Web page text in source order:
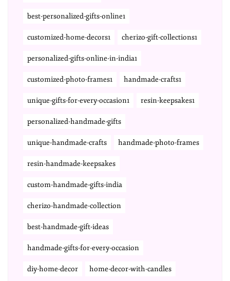
best-personalized-gifts-online1
customized-home-decors1 cherizo-gift-collections1
personalized-gifts-online-in-india1
customized-photo-frames1 handmade-crafts1
unique-gifts-for-every-occasion1 resin-keepsakes1
personalized-handmade-gifts
unique-handmade-crafts handmade-photo-frames
resin-handmade-keepsakes
custom-handmade-gifts-india
cherizo-handmade-collection
best-handmade-gift-ideas
handmade-gifts-for-every-occasion
diy-home-decor home-decor-with-candles